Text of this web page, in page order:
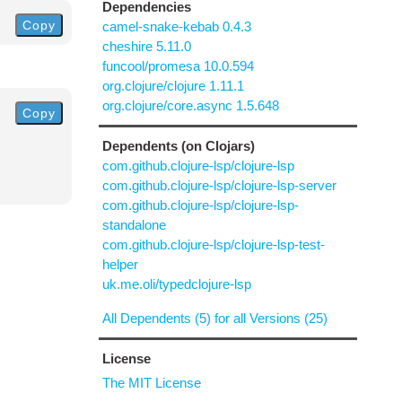
Copy
Copy
Dependencies
camel-snake-kebab 0.4.3
cheshire 5.11.0
funcool/promesa 10.0.594
org.clojure/clojure 1.11.1
org.clojure/core.async 1.5.648
Dependents (on Clojars)
com.github.clojure-lsp/clojure-lsp
com.github.clojure-lsp/clojure-lsp-server
com.github.clojure-lsp/clojure-lsp-
standalone
com.github.clojure-lsp/clojure-lsp-test-
helper
uk.me.oli/typedclojure-lsp
All Dependents (5) for all Versions (25)
License
The MIT License